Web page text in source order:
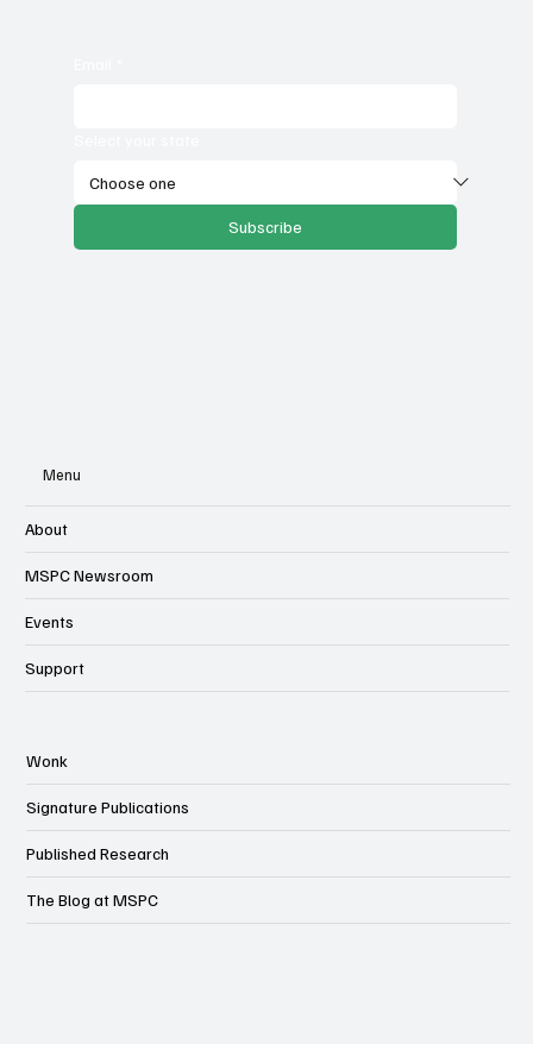
Subscribe
Menu
About
MSPC Newsroom
Events
Support
Wonk
Signature Publications
Published Research
The Blog at MSPC